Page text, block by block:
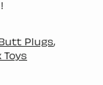
Butt Plugs,
Toys